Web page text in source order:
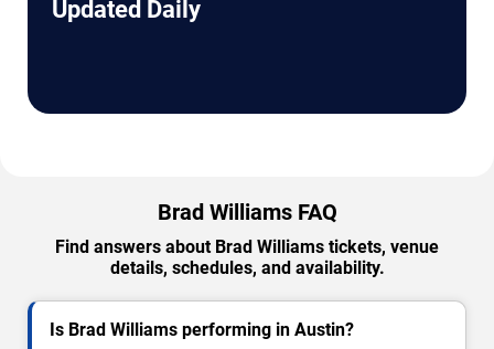
Updated Daily
Brad Williams FAQ
Find answers about Brad Williams tickets, venue
details, schedules, and availability.
Is Brad Williams performing in Austin?